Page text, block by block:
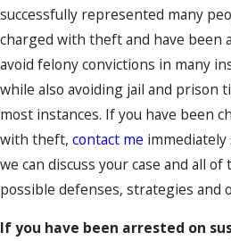
successfully represented many
charged with theft and have been
avoid felony convictions in many
while also avoiding jail and prison
most instances. If you have been
with theft, contact me
we can discuss your case and all of
possible defenses, strategies and
If you have been arrested on